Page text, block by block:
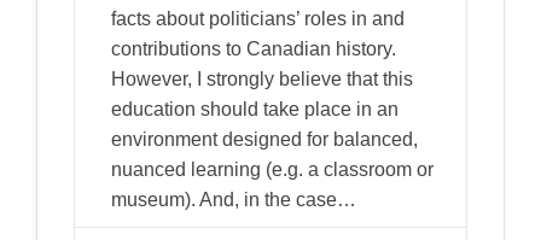
facts about politicians’ roles in and
contributions to Canadian history.
However, I strongly believe that this
education should take place in an
environment designed for balanced,
nuanced learning (e.g. a classroom or
museum). And, in the case…